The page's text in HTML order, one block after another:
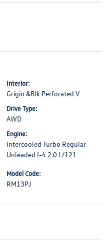
Interior:
Grigio &Blk Perforated V
Drive Type:
AWD
Engine:
Intercooled Turbo Regular
Unleaded I-4 2.0 L/121
Model Code:
RM13PJ